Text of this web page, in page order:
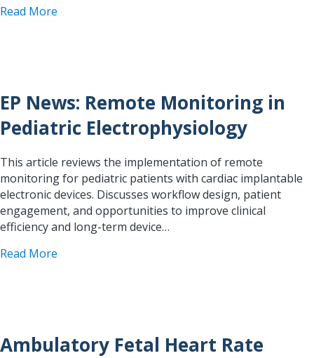
Read More
EP News: Remote Monitoring in
Pediatric Electrophysiology
This article reviews the implementation of remote
monitoring for pediatric patients with cardiac implantable
electronic devices. Discusses workflow design, patient
engagement, and opportunities to improve clinical
efficiency and long-term device…
Read More
Ambulatory Fetal Heart Rate